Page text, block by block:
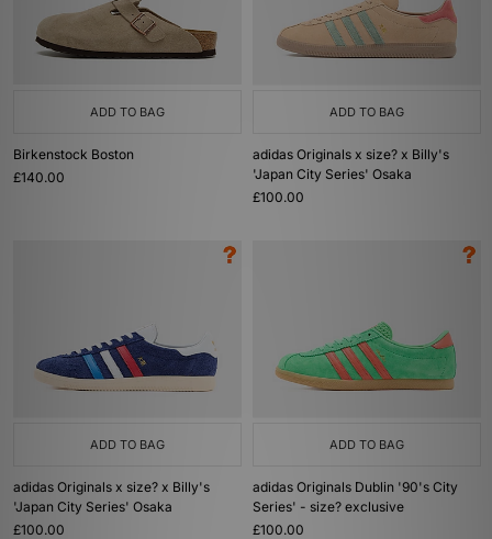
ADD TO BAG
Birkenstock Boston
£140.00
ADD TO BAG
adidas Originals x size? x Billy's
'Japan City Series' Osaka
£100.00
ADD TO BAG
adidas Originals x size? x Billy's
'Japan City Series' Osaka
£100.00
ADD TO BAG
adidas Originals Dublin '90's City
Series' - size? exclusive
£100.00